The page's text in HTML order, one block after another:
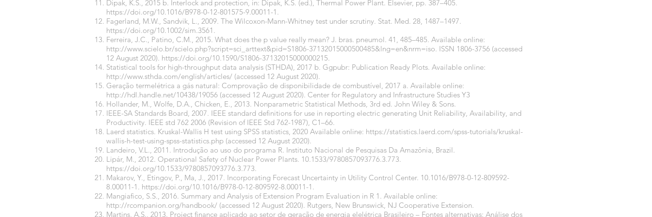
Dipak, K.S., 2015 b. Interlock and protection, in: Dipak, K.S. (ed.), Thermal Power Plant. Elsevier, pp. 387–405.
https://doi.org/10.1016/B978-0-12-801575-9.00011-1 .
Fagerland, M.W., Sandvik, L., 2009. The Wilcoxon-Mann-Whitney test under scrutiny. Stat. Med. 28, 1487–1497.
https://doi.org/10.1002/sim.3561 .
Ferreira, J.C., Patino, C.M., 2015. What does the p value really mean? J. bras. pneumol. 41, 485–485. Available online:
http://www.scielo.br/scielo.php?script=sci_arttext&pid=S1806-37132015000500485&lng=en&nrm=iso. ISSN 1806-3756 (accessed
12 August 2020). https://doi.org/10.1590/S1806-37132015000000215.
Statistical tools for high-throughput data analysis (STHDA), 2017 b. Ggpubr: Publication Ready Plots. Available online:
http://www.sthda.com/english/articles/ (accessed 12 August 2020).
Geração termelétrica a gás natural: Comprovação de disponibilidade de combustível, 2017 a. Available online:
http://hdl.handle.net/10438/19056 (accessed 12 August 2020). Center for Regulatory and Infrastructure Studies Y3
Hollander, M., Wolfe, D.A., Chicken, E., 2013. Nonparametric Statistical Methods, 3rd ed. John Wiley & Sons.
IEEE-SA Standards Board, 2007. IEEE standard definitions for use in reporting electric generating Unit Reliability, Availability, and
Productivity. IEEE std 762 2006 (Revision of IEEE Std 762-1987), C1–66.
Laerd statistics. Kruskal-Wallis H test using SPSS statistics, 2020 Available online: https://statistics.laerd.com/spss-tutorials/kruskal-
wallis-h-test-using-spss-statistics.php (accessed 12 August 2020).
Landeiro, V.L., 2011. Introdução ao uso do programa R. Instituto Nacional de Pesquisas Da Amazônia, Brazil.
Lipár, M., 2012. Operational Safety of Nuclear Power Plants. 10.1533/9780857093776.3.773.
https://doi.org/10.1533/9780857093776.3.773.
Makarov, Y., Etingov, P., Ma, J., 2017. Incorporating Forecast Uncertainty in Utility Control Center. 10.1016/B978-0-12-809592-
8.00011-1. https://doi.org/10.1016/B978-0-12-809592-8.00011-1 .
Mangiafico, S.S., 2016. Summary and Analysis of Extension Program Evaluation in R 1. Available online:
http://rcompanion.org/handbook/ (accessed 12 August 2020). Rutgers, New Brunswick, NJ Cooperative Extension.
Martins, A.S., 2013. Project finance aplicado ao setor de geração de energia elelétrica Brasileiro – Fontes alternativas: Análise dos